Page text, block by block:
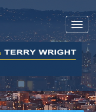
Toggle